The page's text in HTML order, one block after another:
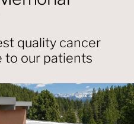
quality cancer
to our patients